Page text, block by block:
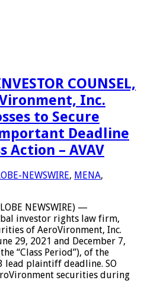
COUNSEL,
Inc.
to Secure
Deadline
Action – AVAV
NEWSWIRE, MENA,
NEWSWIRE) —
investor rights law firm,
of AeroVironment, Inc.
29, 2021 and December 7,
“Class Period”), of the
lead plaintiff deadline. SO
securities during